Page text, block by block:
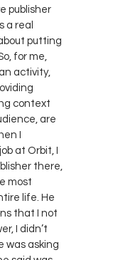
publisher
a real
putting
for me,
activity,
context
are
I
at Orbit, I
there,
most
life. He
that I not
I didn’t
was asking